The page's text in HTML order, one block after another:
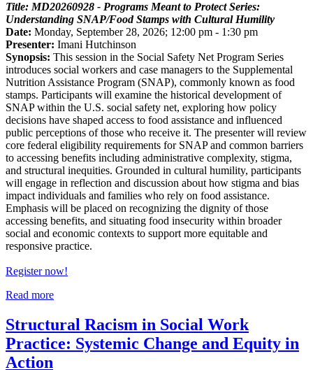
Title: MD20260928 - Programs Meant to Protect Series:
Understanding SNAP/Food Stamps with Cultural Humility
Date: Monday, September 28, 2026; 12:00 pm - 1:30 pm
Presenter: Imani Hutchinson
Synopsis: This session in the Social Safety Net Program Series
introduces social workers and case managers to the Supplemental
Nutrition Assistance Program (SNAP), commonly known as food
stamps. Participants will examine the historical development of
SNAP within the U.S. social safety net, exploring how policy
decisions have shaped access to food assistance and influenced
public perceptions of those who receive it. The presenter will review
core federal eligibility requirements for SNAP and common barriers
to accessing benefits including administrative complexity, stigma,
and structural inequities. Grounded in cultural humility, participants
will engage in reflection and discussion about how stigma and bias
impact individuals and families who rely on food assistance.
Emphasis will be placed on recognizing the dignity of those
accessing benefits, and situating food insecurity within broader
social and economic contexts to support more equitable and
responsive practice.
Register now!
Read more
Structural Racism in Social Work
Practice: Systemic Change and Equity in
Action